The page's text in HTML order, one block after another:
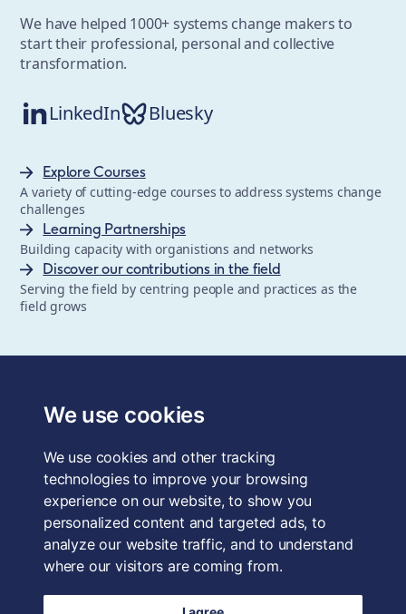
We use cookies
We use cookies and other tracking
technologies to improve your browsing
experience on our website, to show you
personalized content and targeted ads, to
analyze our website traffic, and to understand
where our visitors are coming from.
We have helped 1000+ systems change makers to
start their professional, personal and collective
transformation.
LinkedIn Bluesky
Explore Courses
A variety of cutting-edge courses to address systems change
challenges
Learning Partnerships
Building capacity with organistions and networks
Discover our contributions in the field
Serving the field by centring people and practices as the
field grows
Forum for the Future, a registered charity and a company
limited by guarantee, registered in England and Wales.
4QE, UK. Charity No. 1040519. Company No. 2959712. VAT
Reg. No. GB 186 2230 12.
Terms & Conditions
Privacy Policy